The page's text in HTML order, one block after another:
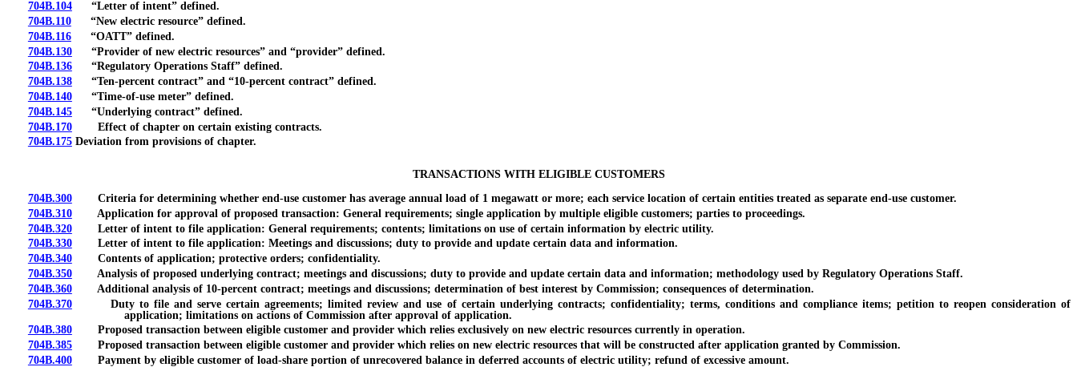
704B.104“Letter of intent” defined.
704B.110“New electric resource” defined.
704B.116“OATT” defined.
704B.130“Provider of new electric resources” and “provider” defined.
704B.136“Regulatory Operations Staff” defined.
704B.138“Ten-percent contract” and “10-percent contract” defined.
704B.140“Time-of-use meter” defined.
704B.145“Underlying contract” defined.
704B.170Effect of chapter on certain existing contracts.
704B.175Deviation from provisions of chapter.
TRANSACTIONS WITH ELIGIBLE CUSTOMERS
704B.300Criteria for determining whether end-use customer has average annual load of 1 megawatt or more; each service location of certain entities treated as separate end-use customer.
704B.310Application for approval of proposed transaction: General requirements; single application by multiple eligible customers; parties to proceedings.
704B.320Letter of intent to file application: General requirements; contents; limitations on use of certain information by electric utility.
704B.330Letter of intent to file application: Meetings and discussions; duty to provide and update certain data and information.
704B.340Contents of application; protective orders; confidentiality.
704B.350Analysis of proposed underlying contract; meetings and discussions; duty to provide and update certain data and information; methodology used by Regulatory Operations Staff.
704B.360Additional analysis of 10-percent contract; meetings and discussions; determination of best interest by Commission; consequences of determination.
704B.370Duty to file and serve certain agreements; limited review and use of certain underlying contracts; confidentiality; terms, conditions and compliance items; petition to reopen consideration of
application; limitations on actions of Commission after approval of application.
704B.380Proposed transaction between eligible customer and provider which relies exclusively on new electric resources currently in operation.
704B.385Proposed transaction between eligible customer and provider which relies on new electric resources that will be constructed after application granted by Commission.
704B.400Payment by eligible customer of load-share portion of unrecovered balance in deferred accounts of electric utility; refund of excessive amount.